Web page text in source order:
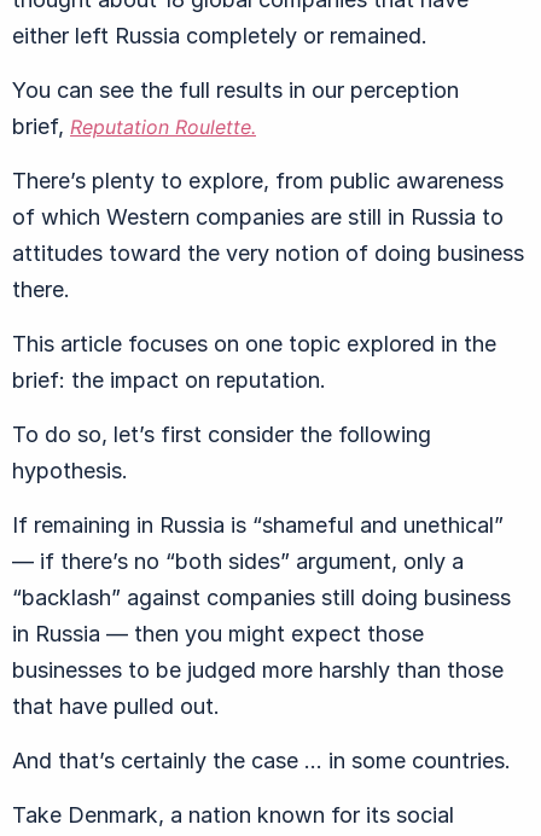
either left Russia completely or remained.
You can see the full results in our perception
brief, Reputation Roulette.
There’s plenty to explore, from public awareness
of which Western companies are still in Russia to
attitudes toward the very notion of doing business
there.
This article focuses on one topic explored in the
brief: the impact on reputation.
To do so, let’s first consider the following
hypothesis.
If remaining in Russia is “shameful and unethical”
— if there’s no “both sides” argument, only a
“backlash” against companies still doing business
in Russia — then you might expect those
businesses to be judged more harshly than those
that have pulled out.
And that’s certainly the case … in some countries.
Take Denmark, a nation known for its social